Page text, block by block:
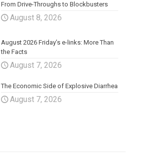
From Drive-Throughs to Blockbusters
August 8, 2026
August 2026 Friday’s e-links: More Than
the Facts
August 7, 2026
The Economic Side of Explosive Diarrhea
August 7, 2026